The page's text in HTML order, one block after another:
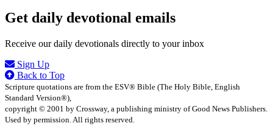
Get daily devotional emails
Receive our daily devotionals directly to your inbox
Sign Up
Back to Top
Scripture quotations are from the ESV® Bible (The Holy Bible, English
Standard Version®),
copyright © 2001 by Crossway, a publishing ministry of Good News Publishers.
Used by permission. All rights reserved.